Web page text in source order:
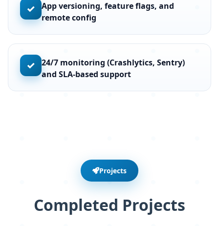
✓
App versioning, feature flags, and
remote config
✓
24/7 monitoring (Crashlytics, Sentry)
and SLA-based support
Projects
Completed Projects